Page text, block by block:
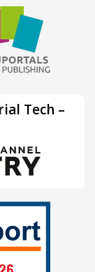
Tech –